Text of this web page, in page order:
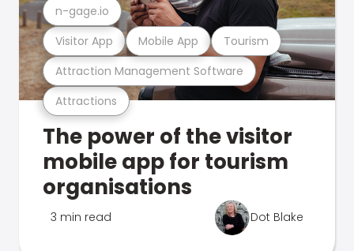
Attractions
Attraction Management Software
Visitor App Mobile App Tourism
n-gage.io
The power of the visitor
mobile app for tourism
organisations
3 min read Dot Blake